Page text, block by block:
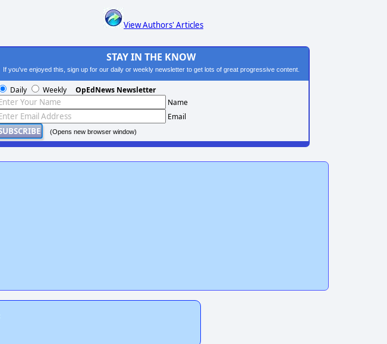
View Authors' Articles
STAY IN THE KNOW
If you've enjoyed this, sign up for our daily or weekly newsletter to get lots of great progressive content.
Daily Weekly OpEdNews Newsletter
Name
Email
(Opens new browser window)